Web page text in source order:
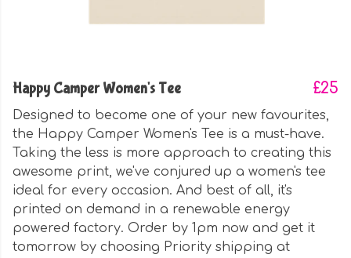
Happy Camper Women's Tee £25
Designed to become one of your new favourites,
the Happy Camper Women's Tee is a must-have.
Taking the less is more approach to creating this
awesome print, we've conjured up a women's tee
ideal for every occasion. And best of all, it's
printed on demand in a renewable energy
powered factory. Order by 1pm now and get it
tomorrow by choosing Priority shipping at